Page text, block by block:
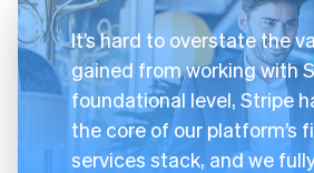
It’s hard to overstate the
gained from working with
foundational level, Stripe
the core of our platform’s
services stack, and we